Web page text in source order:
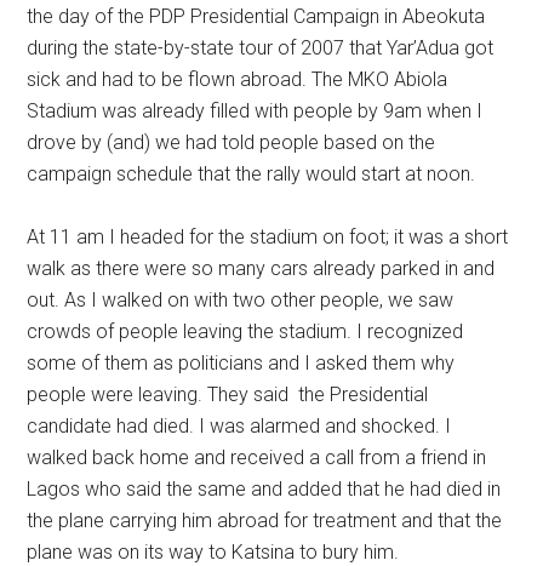
the day of the PDP Presidential Campaign in Abeokuta
during the state-by-state tour of 2007 that Yar’Adua got
sick and had to be flown abroad. The MKO Abiola
Stadium was already filled with people by 9am when I
drove by (and) we had told people based on the
campaign schedule that the rally would start at noon.
At 11 am I headed for the stadium on foot; it was a short
walk as there were so many cars already parked in and
out. As I walked on with two other people, we saw
crowds of people leaving the stadium. I recognized
some of them as politicians and I asked them why
people were leaving. They said the Presidential
candidate had died. I was alarmed and shocked. I
walked back home and received a call from a friend in
Lagos who said the same and added that he had died in
the plane carrying him abroad for treatment and that the
plane was on its way to Katsina to bury him.